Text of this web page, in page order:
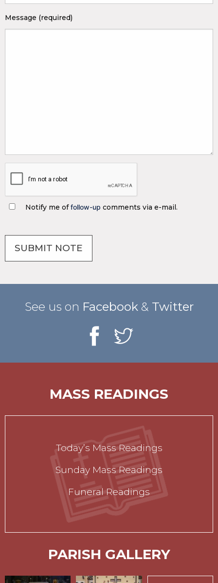
Message (required)
Notify me offollow-up comments via e-mail.
See us on Facebook & Twitter
MASS READINGS
Today’s Mass Readings
Sunday Mass Readings
Funeral Readings
PARISH GALLERY